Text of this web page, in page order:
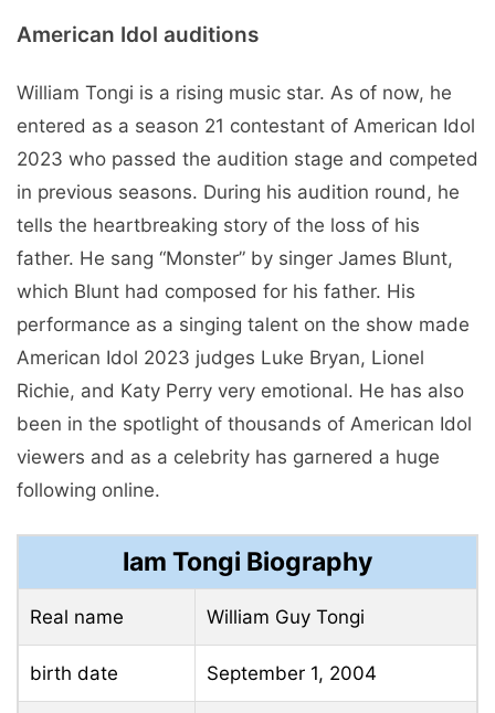
American Idol auditions
William Tongi is a rising music star. As of now, he
entered as a season 21 contestant of American Idol
2023 who passed the audition stage and competed
in previous seasons. During his audition round, he
tells the heartbreaking story of the loss of his
father. He sang “Monster” by singer James Blunt,
which Blunt had composed for his father. His
performance as a singing talent on the show made
American Idol 2023 judges Luke Bryan, Lionel
Richie, and Katy Perry very emotional. He has also
been in the spotlight of thousands of American Idol
viewers and as a celebrity has garnered a huge
following online.
Iam Tongi Biography
Real name William Guy Tongi
birth date September 1, 2004